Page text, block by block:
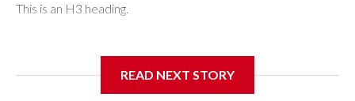
This is an H3 heading.
READ NEXT STORY